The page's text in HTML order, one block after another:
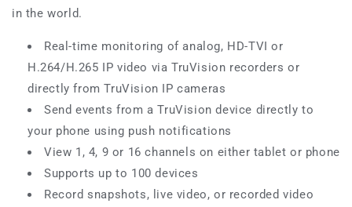
in the world.
Real-time monitoring of analog, HD-TVI or
H.264/H.265 IP video via TruVision recorders or
directly from TruVision IP cameras
Send events from a TruVision device directly to
your phone using push notifications
View 1, 4, 9 or 16 channels on either tablet or phone
Supports up to 100 devices
Record snapshots, live video, or recorded video